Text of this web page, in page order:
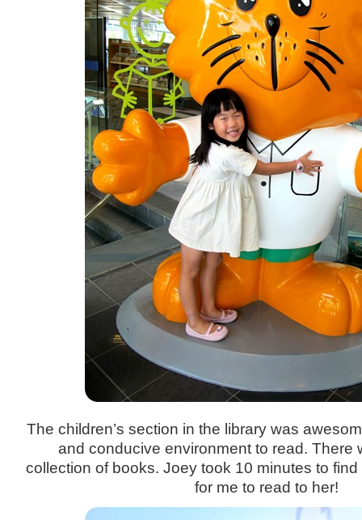
The children’s section in the library was
and conducive environment to read. There
collection of books. Joey took 10 minutes to
for me to read to her!